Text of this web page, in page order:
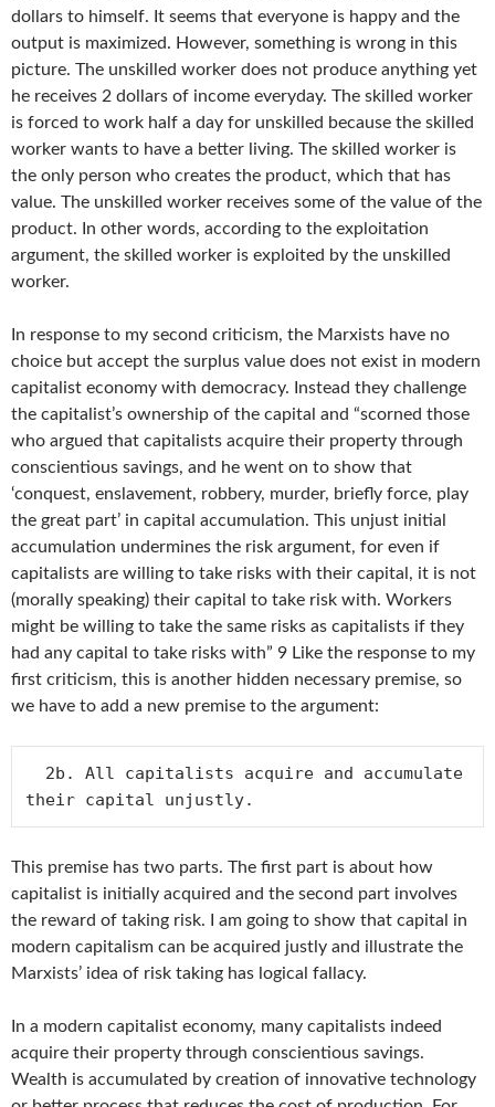
dollars to himself. It seems that everyone is happy and the
output is maximized. However, something is wrong in this
picture. The unskilled worker does not produce anything yet
he receives 2 dollars of income everyday. The skilled worker
is forced to work half a day for unskilled because the skilled
worker wants to have a better living. The skilled worker is
the only person who creates the product, which that has
value. The unskilled worker receives some of the value of the
product. In other words, according to the exploitation
argument, the skilled worker is exploited by the unskilled
worker.
In response to my second criticism, the Marxists have no
choice but accept the surplus value does not exist in modern
capitalist economy with democracy. Instead they challenge
the capitalist’s ownership of the capital and “scorned those
who argued that capitalists acquire their property through
conscientious savings, and he went on to show that
‘conquest, enslavement, robbery, murder, briefly force, play
the great part’ in capital accumulation. This unjust initial
accumulation undermines the risk argument, for even if
capitalists are willing to take risks with their capital, it is not
(morally speaking) their capital to take risk with. Workers
might be willing to take the same risks as capitalists if they
had any capital to take risks with” 9 Like the response to my
first criticism, this is another hidden necessary premise, so
we have to add a new premise to the argument:
This premise has two parts. The first part is about how
capitalist is initially acquired and the second part involves
the reward of taking risk. I am going to show that capital in
modern capitalism can be acquired justly and illustrate the
Marxists’ idea of risk taking has logical fallacy.
In a modern capitalist economy, many capitalists indeed
acquire their property through conscientious savings.
Wealth is accumulated by creation of innovative technology